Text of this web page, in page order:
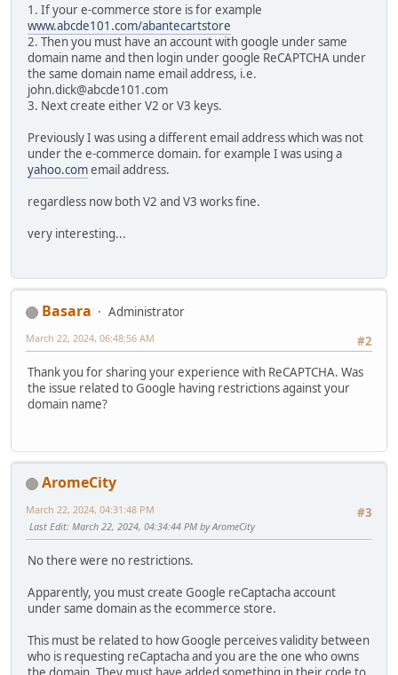
1. If your e-commerce store is for example
www.abcde101.com/abantecartstore
2. Then you must have an account with google under same
domain name and then login under google ReCAPTCHA under
the same domain name email address, i.e.
john.dick@abcde101.com
3. Next create either V2 or V3 keys.
Previously I was using a different email address which was not
under the e-commerce domain. for example I was using a
yahoo.comemail address.
regardless now both V2 and V3 works fine.
very interesting...
Basara
Administrator
#2
March 22, 2024, 06:48:56 AM
Thank you for sharing your experience with ReCAPTCHA. Was
the issue related to Google having restrictions against your
domain name?
AromeCity
#3
March 22, 2024, 04:31:48 PM
Last Edit: March 22, 2024, 04:34:44 PM by AromeCity
No there were no restrictions.
Apparently, you must create Google reCaptacha account
under same domain as the ecommerce store.
This must be related to how Google perceives validity between
who is requesting reCaptacha and you are the one who owns